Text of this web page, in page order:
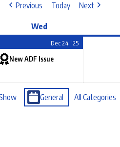
Previous Today Next
Wed
Dec 24, '25
New ADF Issue
General All Categories